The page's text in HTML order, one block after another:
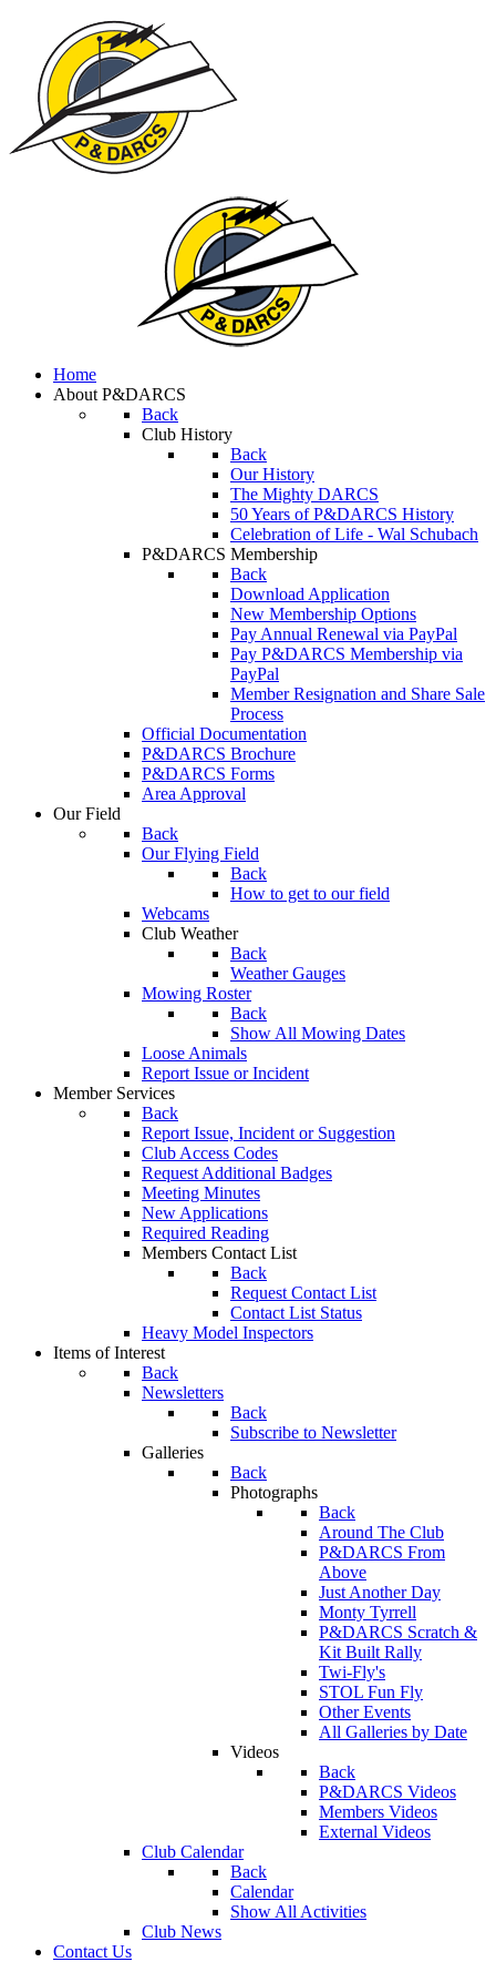
Home
About P&DARCS
Back
Club History
Back
Our History
The Mighty DARCS
50 Years of P&DARCS History
Celebration of Life - Wal Schubach
P&DARCS Membership
Back
Download Application
New Membership Options
Pay Annual Renewal via PayPal
Pay P&DARCS Membership via
PayPal
Member Resignation and Share Sale
Process
Official Documentation
P&DARCS Brochure
P&DARCS Forms
Area Approval
Our Field
Back
Our Flying Field
Back
How to get to our field
Webcams
Club Weather
Back
Weather Gauges
Mowing Roster
Back
Show All Mowing Dates
Loose Animals
Report Issue or Incident
Member Services
Back
Report Issue, Incident or Suggestion
Club Access Codes
Request Additional Badges
Meeting Minutes
New Applications
Required Reading
Members Contact List
Back
Request Contact List
Contact List Status
Heavy Model Inspectors
Items of Interest
Back
Newsletters
Back
Subscribe to Newsletter
Galleries
Back
Photographs
Back
Around The Club
P&DARCS From
Above
Just Another Day
Monty Tyrrell
P&DARCS Scratch &
Kit Built Rally
Twi-Fly's
STOL Fun Fly
Other Events
All Galleries by Date
Videos
Back
P&DARCS Videos
Members Videos
External Videos
Club Calendar
Back
Calendar
Show All Activities
Club News
Contact Us